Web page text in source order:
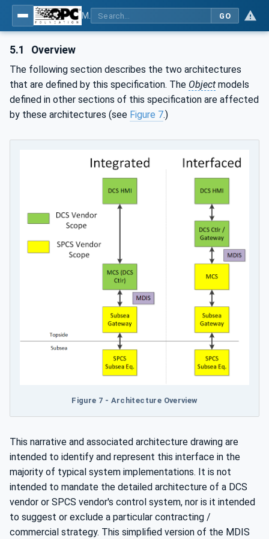
GO
5.1 Overview
The following section describes the two architectures
that are defined by this specification. The Object models
defined in other sections of this specification are affected
by these architectures (see Figure 7.)
Figure 7 - Architecture Overview
This narrative and associated architecture drawing are
intended to identify and represent this interface in the
majority of typical system implementations. It is not
intended to mandate the detailed architecture of a DCS
vendor or SPCS vendor's control system, nor is it intended
to suggest or exclude a particular contracting /
commercial strategy. This simplified version of the MDIS